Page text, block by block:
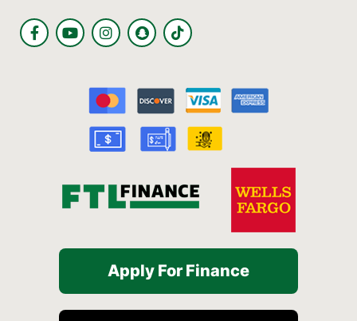
F
a
c
Y
o
u
I
n
s
g
r
a
m
S
n
a
h
a
t
T
i
k
Apply For Finance